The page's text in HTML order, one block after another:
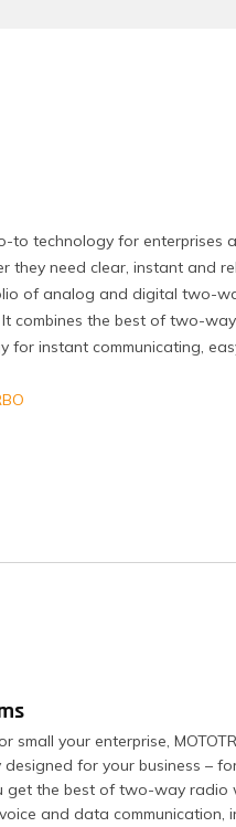
to technology for enterprises
they need clear, instant and
of analog and digital two-
combines the best of two-
for instant communicating,
small your enterprise,
designed for your business –
get the best of two-way
and data communication,